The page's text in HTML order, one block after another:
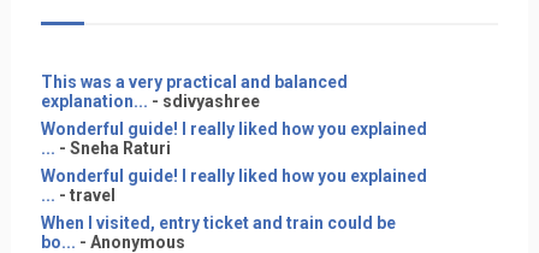
This was a very practical and balanced
explanation... - sdivyashree
Wonderful guide! I really liked how you explained
... - Sneha Raturi
Wonderful guide! I really liked how you explained
... - travel
When I visited, entry ticket and train could be
bo... - Anonymous